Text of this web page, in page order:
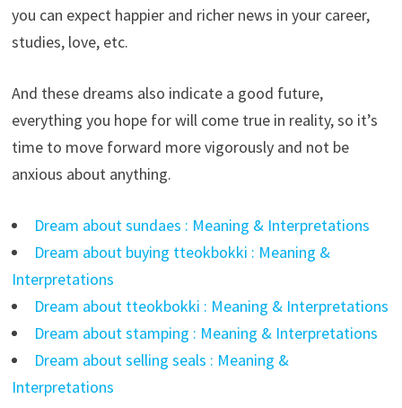
you can expect happier and richer news in your career,
studies, love, etc.
And these dreams also indicate a good future,
everything you hope for will come true in reality, so it’s
time to move forward more vigorously and not be
anxious about anything.
Dream about sundaes : Meaning & Interpretations
Dream about buying tteokbokki : Meaning &
Interpretations
Dream about tteokbokki : Meaning & Interpretations
Dream about stamping : Meaning & Interpretations
Dream about selling seals : Meaning &
Interpretations